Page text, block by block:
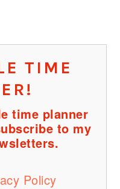
TIME
time planner
to my
Policy